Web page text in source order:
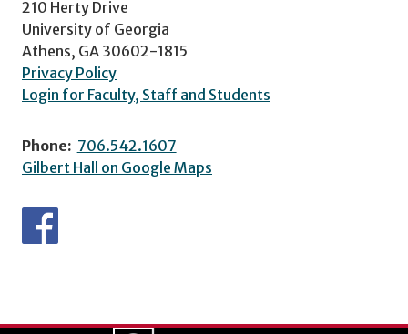
210 Herty Drive
University of Georgia
Athens, GA 30602-1815
Privacy Policy
Login for Faculty, Staff and Students
Phone: 706.542.1607
Gilbert Hall on Google Maps